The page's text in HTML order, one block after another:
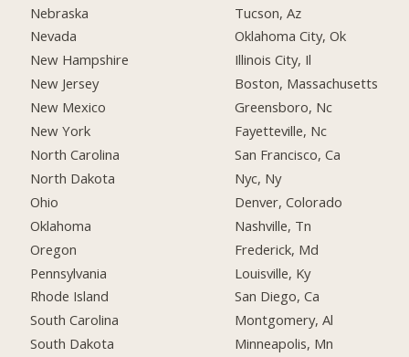
Nebraska
Nevada
New Hampshire
New Jersey
New Mexico
New York
North Carolina
North Dakota
Ohio
Oklahoma
Oregon
Pennsylvania
Rhode Island
South Carolina
South Dakota
Tucson, Az
Oklahoma City, Ok
Illinois City, Il
Boston, Massachusetts
Greensboro, Nc
Fayetteville, Nc
San Francisco, Ca
Nyc, Ny
Denver, Colorado
Nashville, Tn
Frederick, Md
Louisville, Ky
San Diego, Ca
Montgomery, Al
Minneapolis, Mn